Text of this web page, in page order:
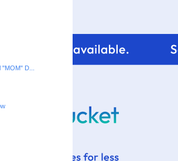
D...